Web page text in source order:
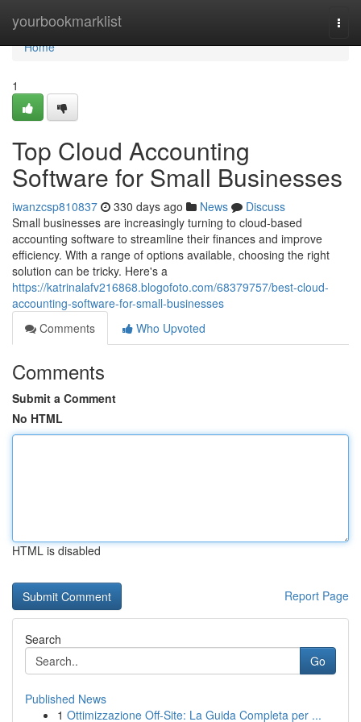
yourbookmarklist
Home
Home
1
Top Cloud Accounting
Software for Small Businesses
iwanzcsp810837 330 days ago News
Discuss
Small businesses are increasingly turning to cloud-based
accounting software to streamline their finances and improve
efficiency. With a range of options available, choosing the right
solution can be tricky. Here's a
https://katrinalafv216868.blogofoto.com/68379757/best-cloud-
accounting-software-for-small-businesses
Comments
Who Upvoted
Comments
Submit a Comment
No HTML
HTML is disabled
Report Page
Search
Go
Published News
1 Ottimizzazione Off-Site: La Guida Completa per ...